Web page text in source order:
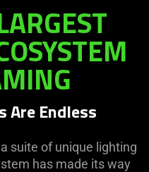
Are Endless
suite of unique lighting
has made its way